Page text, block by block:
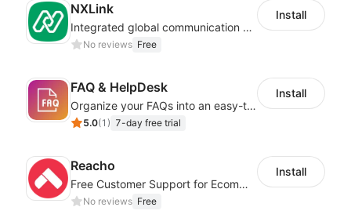
NXLink
Integrated global communication capabilities, connecting global users.
No reviews Free
Install
FAQ & HelpDesk
Organize your FAQs into an easy-to-use format
5.0(1 ) 7-day free trial
Install
Reacho
Free Customer Support for Ecommerce Stores
No reviews Free
Install